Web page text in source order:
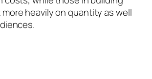
heavily on quantity as well